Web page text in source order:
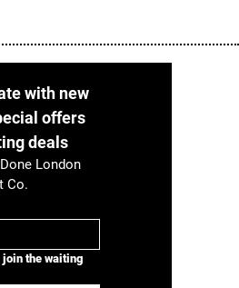
with new
offers
deals
London
Co.
join the waiting